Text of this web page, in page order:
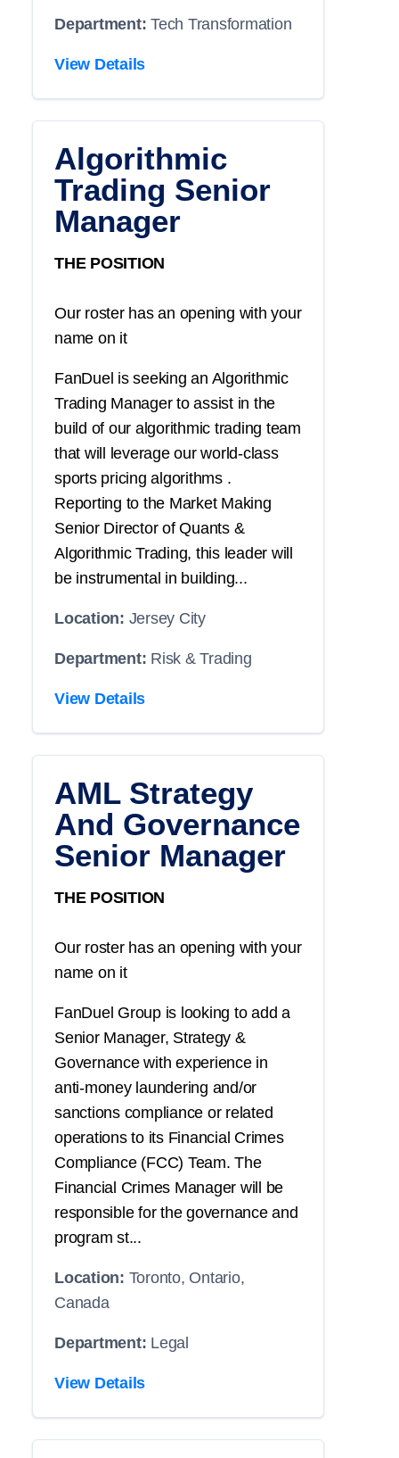
Department: Tech Transformation
View Details
Algorithmic
Trading Senior
Manager
THE POSITION
Our roster has an opening with your
name on it
FanDuel is seeking an Algorithmic
Trading Manager to assist in the
build of our algorithmic trading team
that will leverage our world-class
sports pricing algorithms .
Reporting to the Market Making
Senior Director of Quants &
Algorithmic Trading, this leader will
be instrumental in building...
Location: Jersey City
Department: Risk & Trading
View Details
AML Strategy
And Governance
Senior Manager
THE POSITION
Our roster has an opening with your
name on it
FanDuel Group is looking to add a
Senior Manager, Strategy &
Governance with experience in
anti-money laundering and/or
sanctions compliance or related
operations to its Financial Crimes
Compliance (FCC) Team. The
Financial Crimes Manager will be
responsible for the governance and
program st...
Location: Toronto, Ontario,
Canada
Department: Legal
View Details